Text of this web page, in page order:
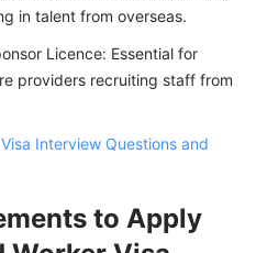
in talent from overseas.
Licence: Essential for
providers recruiting staff from
Interview Questions and
to Apply